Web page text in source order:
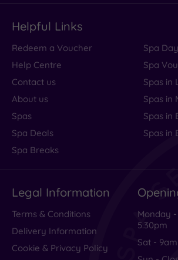
Helpful Links
Redeem a Voucher
Help Centre
Contact us
About us
Spas
Spa Deals
Spa Breaks
Spa
Spa
Spas in
Spas in
Spas in
Spas in
Legal Information
Terms & Conditions
Delivery Information
Cookie & Privacy Policy
Monday
5.30pm
Sat -